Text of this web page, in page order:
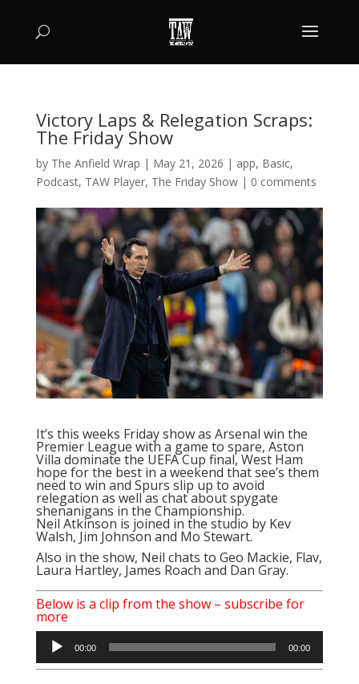
Victory Laps & Relegation Scraps:
The Friday Show
by The Anfield Wrap | May 21, 2026 | app, Basic,
Podcast, TAW Player, The Friday Show| 0 comments
It’s this weeks Friday show as Arsenal win the
Premier League with a game to spare, Aston
Villa dominate the UEFA Cup final, West Ham
hope for the best in a weekend that see’s them
need to win and Spurs slip up to avoid
relegation as well as chat about spygate
shenanigans in the Championship.
Neil Atkinson is joined in the studio by Kev
Walsh, Jim Johnson and Mo Stewart.
Also in the show, Neil chats to Geo Mackie, Flav,
Laura Hartley, James Roach and Dan Gray.
Below is a clip from the show – subscribe for
more
Audio
00:00 00:00